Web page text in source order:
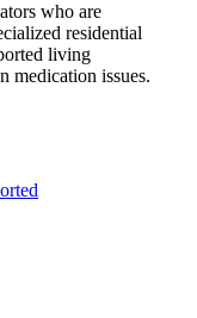
who are
residential
living
medication issues.